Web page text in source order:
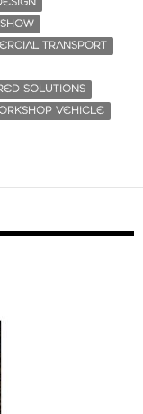
TRANSPORT
SOLUTIONS
VEHICLE